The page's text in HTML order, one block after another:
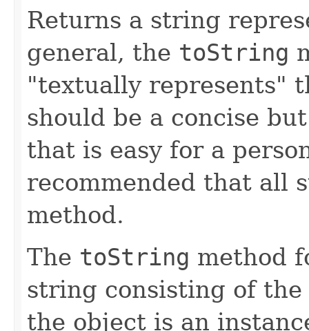
Returns a string
general, the toString
"textually represents"
should be a concise
that is easy for a
recommended that all
method.
The toString method
string consisting of
the object is an